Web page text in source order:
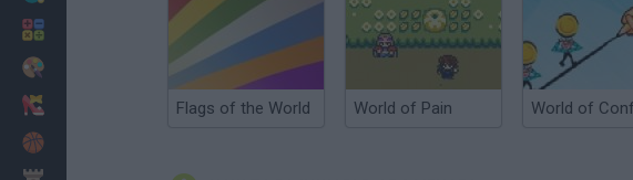
Flags of the World World of Pain